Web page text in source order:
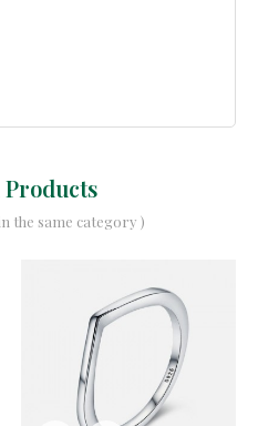
Products
the same category )